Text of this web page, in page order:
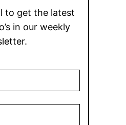
to get the latest
in our weekly